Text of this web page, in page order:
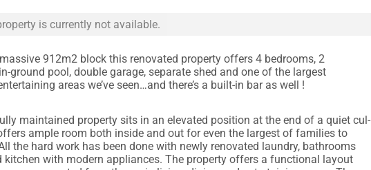
is currently not available.
912m2 block this renovated property offers 4 bedrooms, 2
ground pool, double garage, separate shed and one of the largest
areas we’ve seen…and there’s a built-in bar as well !
maintained property sits in an elevated position at the end of a quiet cul-
ample room both inside and out for even the largest of families to
the hard work has been done with newly renovated laundry, bathrooms
kitchen with modern appliances. The property offers a functional layout